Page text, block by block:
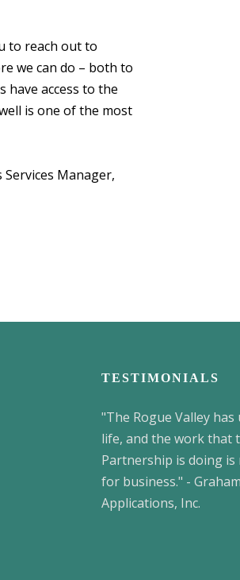
to reach out to
we can do – both to
access to the
is one of the most
Manager,
TESTIMONIALS
"The Rogue Valley
life, and the work that
Partnership is doing
for business." -
Applications, Inc.